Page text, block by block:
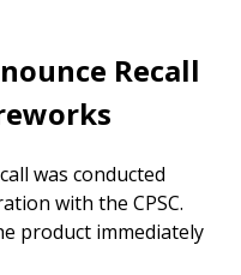
Recall
was conducted
with the CPSC.
product immediately